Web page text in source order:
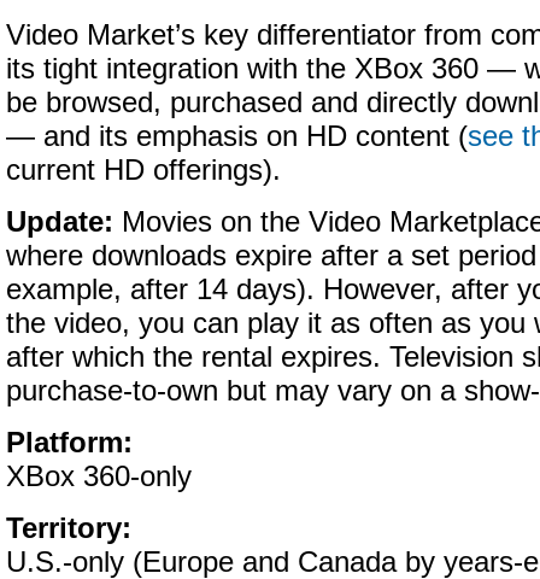
Video Market’s key differentiator from
its tight integration with the XBox 360 —
be browsed, purchased and directly
— and its emphasis on HD content (see
current HD offerings).
Update: Movies on the Video
where downloads expire after a set
example, after 14 days). However, after
the video, you can play it as often as you
after which the rental expires. Television
purchase-to-own but may vary on a
Platform:
XBox 360-only
Territory:
U.S.-only (Europe and Canada by years-